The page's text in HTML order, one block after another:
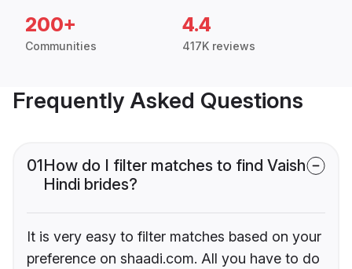
200+
Communities
4.4
417K reviews
Frequently Asked Questions
01How do I filter matches to find Vaish
Hindi brides?
It is very easy to filter matches based on your
preference on shaadi.com. All you have to do